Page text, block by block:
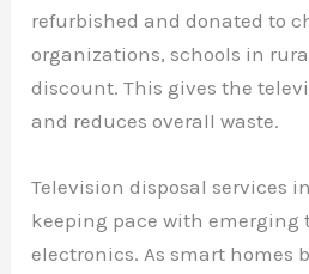
refurbished and donated to
organizations, schools in
discount. This gives the
and reduces overall waste.
Television disposal services
keeping pace with emerging
electronics. As smart homes